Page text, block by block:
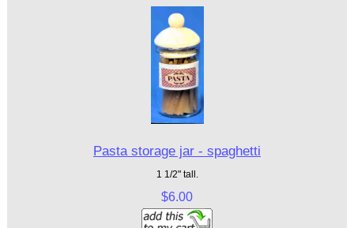
Pasta storage jar - spaghetti
1 1/2" tall.
$6.00